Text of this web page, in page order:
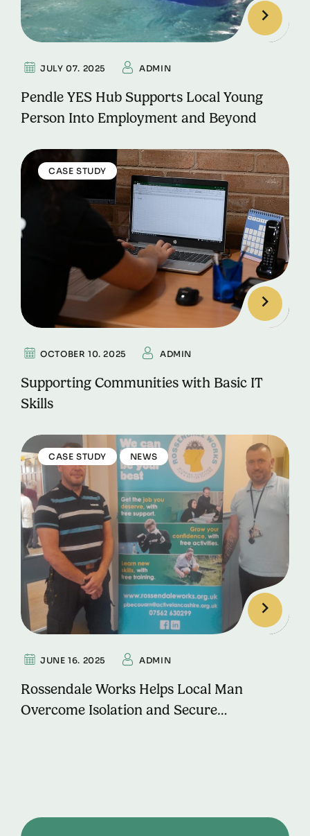
JULY 07. 2025 ADMIN
Pendle YES Hub Supports Local Young
Person Into Employment and Beyond
CASE STUDY
OCTOBER 10. 2025 ADMIN
Supporting Communities with Basic IT
Skills
CASE STUDY NEWS
JUNE 16. 2025 ADMIN
Rossendale Works Helps Local Man
Overcome Isolation and Secure